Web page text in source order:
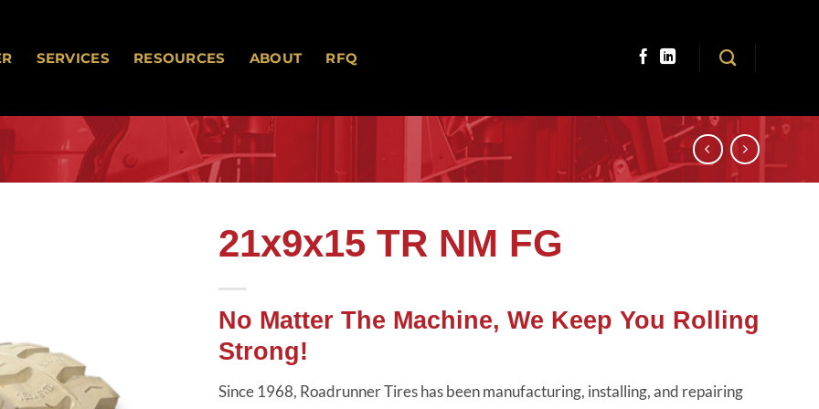
SERVICES RESOURCES ABOUT RFQ
21x9x15 TR NM FG
No Matter The Machine, We Keep You Rolling
Strong!
Since 1968, Roadrunner Tires has been manufacturing, installing, and repairing